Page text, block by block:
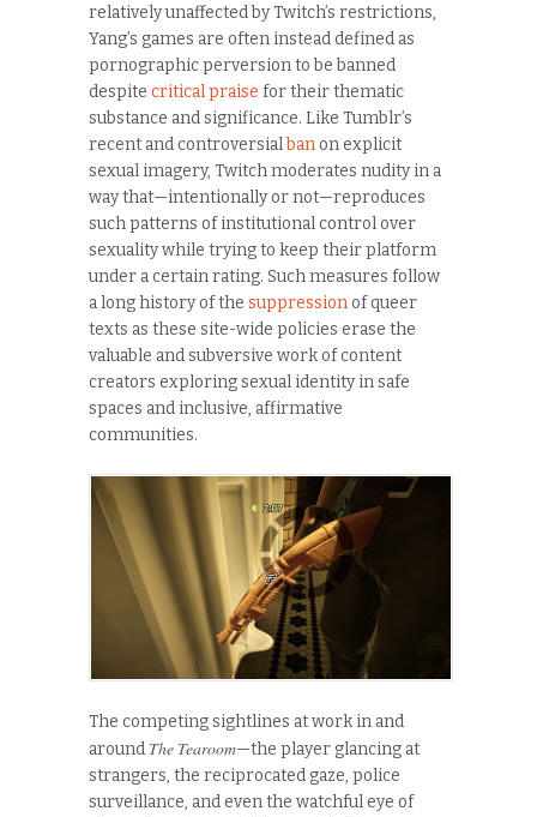
relatively unaffected by Twitch’s restrictions,
Yang’s games are often instead defined as
pornographic perversion to be banned
despite critical praise for their thematic
substance and significance. Like Tumblr’s
recent and controversialban on explicit
sexual imagery, Twitch moderates nudity in a
way that—intentionally or not—reproduces
such patterns of institutional control over
sexuality while trying to keep their platform
under a certain rating. Such measures follow
a long history of the suppression of queer
texts as these site-wide policies erase the
valuable and subversive work of content
creators exploring sexual identity in safe
spaces and inclusive, affirmative
communities.
The competing sightlines at work in and
around The Tearoom—the player glancing at
strangers, the reciprocated gaze, police
surveillance, and even the watchful eye of